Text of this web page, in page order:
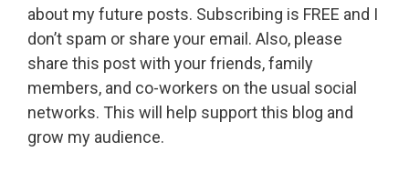
about my future posts. Subscribing is FREE and I
don’t spam or share your email. Also, please
share this post with your friends, family
members, and co-workers on the usual social
networks. This will help support this blog and
grow my audience.